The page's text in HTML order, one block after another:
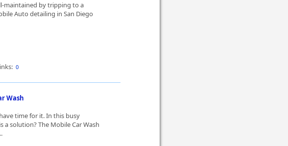
maintained by tripping to a
Auto detailing in San Diego
0
Wash
time for it. In this busy
solution? The Mobile Car Wash